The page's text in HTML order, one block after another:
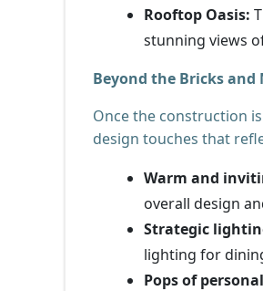
Rooftop Oasis:
stunning views
Beyond the Bricks
Once the construction
design touches that
Warm and
overall design
Strategic
lighting for
Pops of